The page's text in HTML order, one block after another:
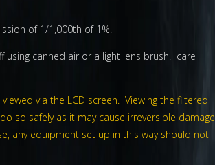
of 1/1,000th of 1%.
using canned air or a light lens brush. care
via the LCD screen. Viewing the filtered
so safely as it may cause irreversible damage
any equipment set up in this way should not